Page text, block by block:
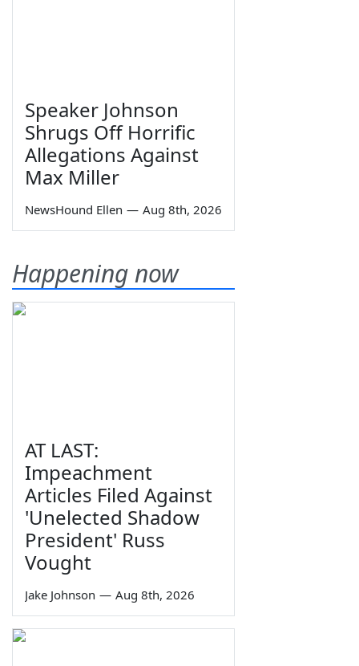
Speaker Johnson
Shrugs Off Horrific
Allegations Against
Max Miller
NewsHound Ellen — Aug 8th, 2026
Happening now
AT LAST:
Impeachment
Articles Filed Against
'Unelected Shadow
President' Russ
Vought
Jake Johnson — Aug 8th, 2026